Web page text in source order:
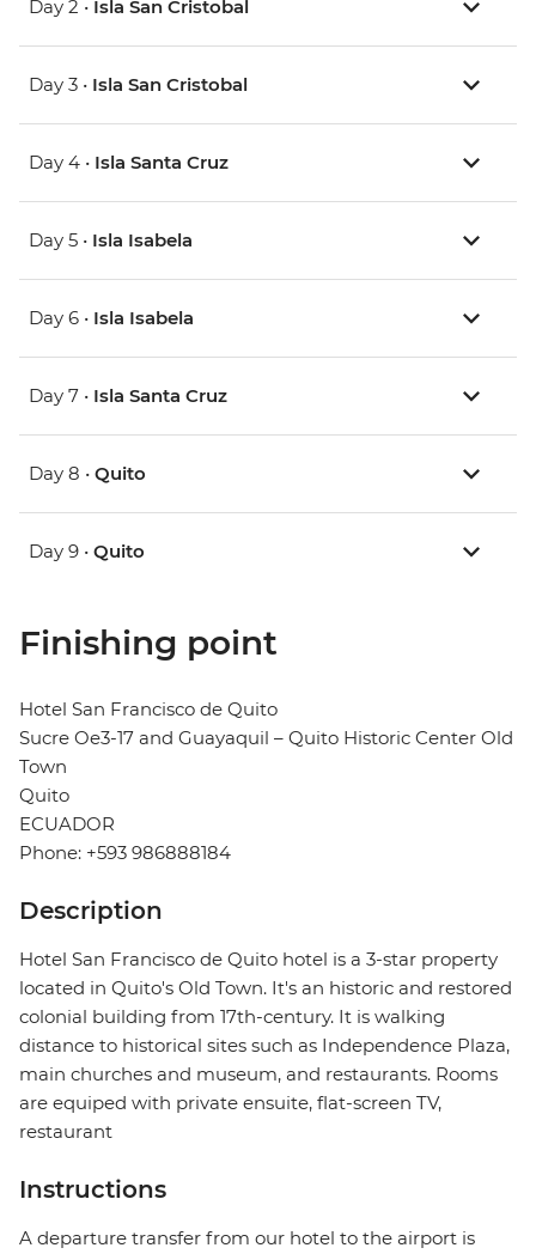
Day 2 • Isla San Cristobal
Day 3 • Isla San Cristobal
Day 4 • Isla Santa Cruz
Day 5 • Isla Isabela
Day 6 • Isla Isabela
Day 7 • Isla Santa Cruz
Day 8 • Quito
Day 9 • Quito
Finishing point
Hotel San Francisco de Quito
Sucre Oe3-17 and Guayaquil – Quito Historic Center Old
Town
Quito
ECUADOR
Phone: +593 986888184
Description
Hotel San Francisco de Quito hotel is a 3-star property
located in Quito's Old Town. It's an historic and restored
colonial building from 17th-century. It is walking
distance to historical sites such as Independence Plaza,
main churches and museum, and restaurants. Rooms
are equiped with private ensuite, flat-screen TV,
restaurant
Instructions
A departure transfer from our hotel to the airport is